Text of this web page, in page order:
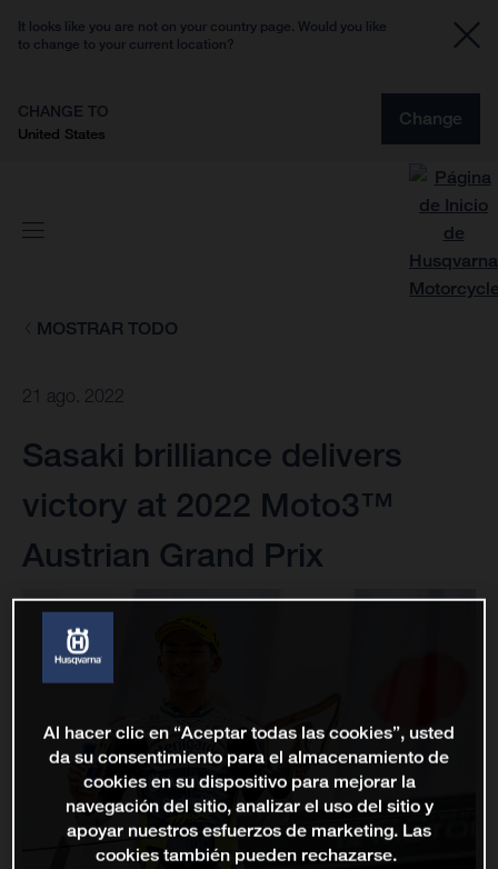
It looks like you are not on your country page. Would you like
to change to your current location?
CHANGE TO
United States
Change
MOSTRAR TODO
21 ago. 2022
Sasaki brilliance delivers
victory at 2022 Moto3™
Austrian Grand Prix
Al hacer clic en “Aceptar todas las cookies”, usted
da su consentimiento para el almacenamiento de
cookies en su dispositivo para mejorar la
navegación del sitio, analizar el uso del sitio y
apoyar nuestros esfuerzos de marketing. Las
cookies también pueden rechazarse.